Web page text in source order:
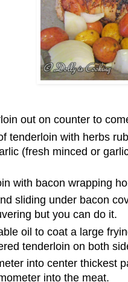
out on counter to
tenderloin with herbs
(fresh minced or
with bacon wrapping
sliding under bacon
but you can do it.
oil to coat a large
tenderloin on both
into center thickest
into the meat.